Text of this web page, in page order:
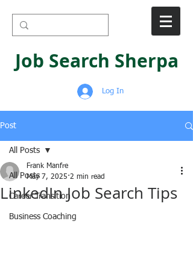
Job Search Sherpa
Log In
Post
All Posts
Career Transition
Business Coaching
All Posts
LinkedIn Job Search Tips
Frank Manfre
May 7, 2025 2 min read